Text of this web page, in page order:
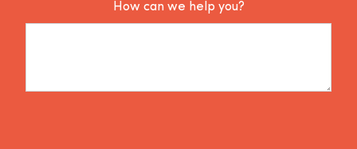
How can we help you?